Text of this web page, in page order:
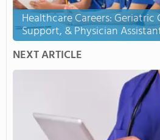
Healthcare Careers: Geriatric
Support, & Physician
NEXT ARTICLE